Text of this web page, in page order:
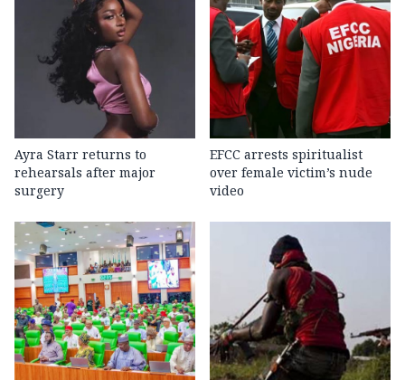
Ayra Starr returns to
rehearsals after major
surgery
EFCC arrests spiritualist
over female victim’s nude
video